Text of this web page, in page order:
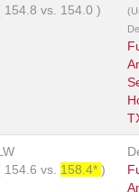
154.8 vs. 154.0 )
154.6 vs. 158.4* )